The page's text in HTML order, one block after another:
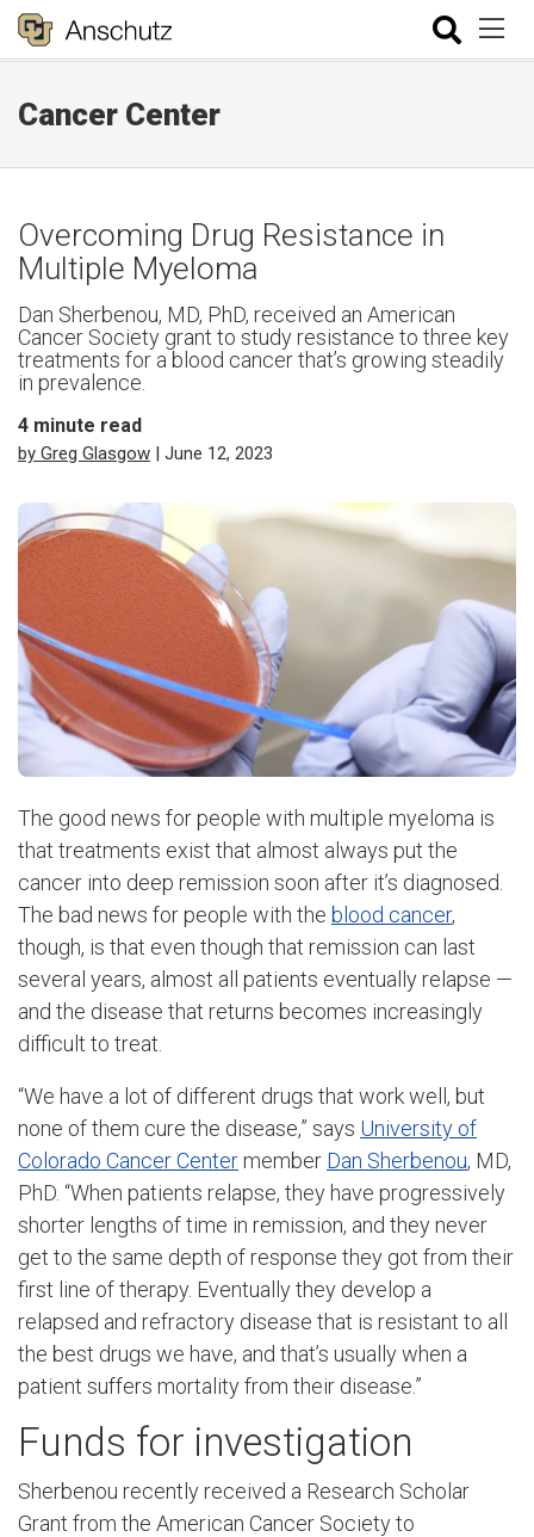
Cancer Center
Overcoming Drug Resistance in
Multiple Myeloma
Dan Sherbenou, MD, PhD, received an American
Cancer Society grant to study resistance to three key
treatments for a blood cancer that’s growing steadily
in prevalence.
4 minute read
by Greg Glasgow | June 12, 2023
The good news for people with multiple myeloma is
that treatments exist that almost always put the
cancer into deep remission soon after it’s diagnosed.
The bad news for people with the blood cancer,
though, is that even though that remission can last
several years, almost all patients eventually relapse —
and the disease that returns becomes increasingly
difficult to treat.
“We have a lot of different drugs that work well, but
none of them cure the disease,” says University of
Colorado Cancer Center member Dan Sherbenou, MD,
PhD. “When patients relapse, they have progressively
shorter lengths of time in remission, and they never
get to the same depth of response they got from their
first line of therapy. Eventually they develop a
relapsed and refractory disease that is resistant to all
the best drugs we have, and that’s usually when a
patient suffers mortality from their disease.”
Funds for investigation
Sherbenou recently received a Research Scholar
Grant from the American Cancer Society to